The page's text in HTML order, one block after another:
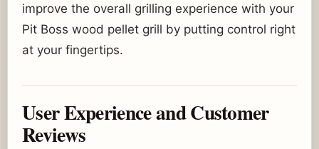
improve the overall grilling experience with your
Pit Boss wood pellet grill by putting control right
at your fingertips.
User Experience and Customer
Reviews